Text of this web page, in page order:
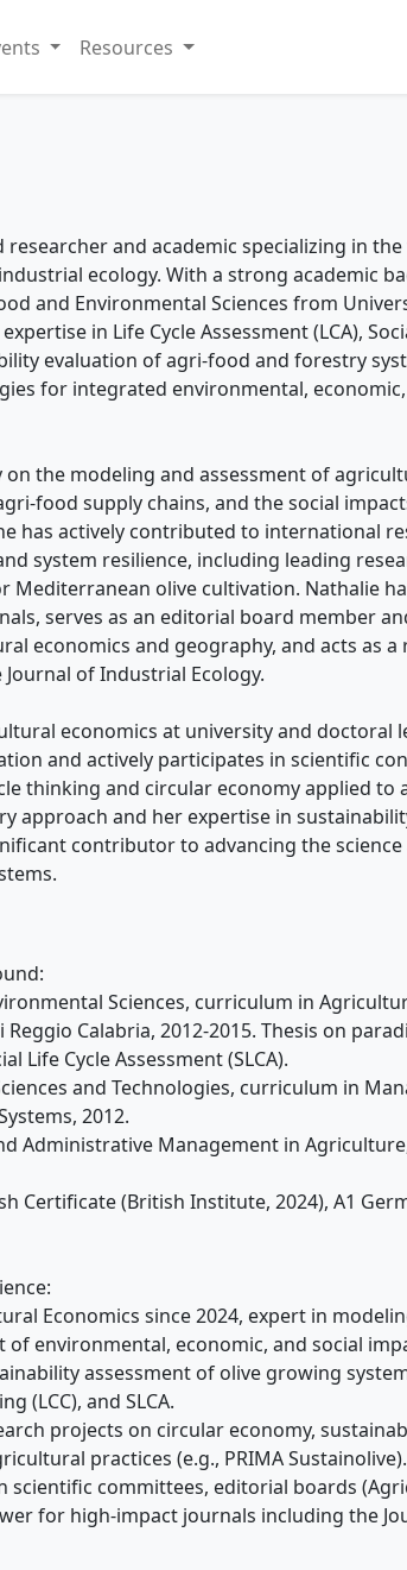
Resources
and academic specializing in
ecology. With a strong academic
and Environmental Sciences from
in Life Cycle Assessment (LCA),
evaluation of agri-food and forestry
for integrated environmental,
the modeling and assessment of
food supply chains, and the social
has actively contributed to international
system resilience, including leading
Mediterranean olive cultivation. Nathalie
serves as an editorial board member
economics and geography, and acts as
of Industrial Ecology.
economics at university and doctoral
and actively participates in scientific
thinking and circular economy applied to
approach and her expertise in
contributor to advancing the
Sciences, curriculum in
Calabria, 2012-2015. Thesis on
Life Cycle Assessment (SLCA).
and Technologies, curriculum in
2012.
Administrative Management in
Certificate (British Institute, 2024), A1
Economics since 2024, expert in
environmental, economic, and social
assessment of olive growing
(LCC), and SLCA.
projects on circular economy,
practices (e.g., PRIMA Sustainolive).
committees, editorial boards
for high-impact journals including the